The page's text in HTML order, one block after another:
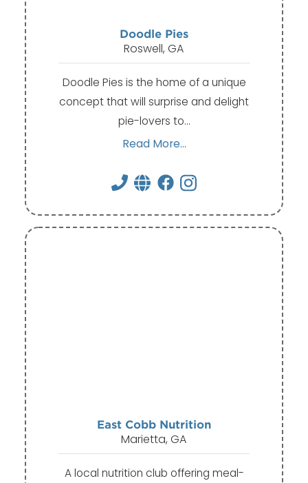
Doodle Pies
Roswell, GA
Doodle Pies is the home of a unique
concept that will surprise and delight
pie-lovers to…
Read More...
East Cobb Nutrition
Marietta, GA
A local nutrition club offering meal-